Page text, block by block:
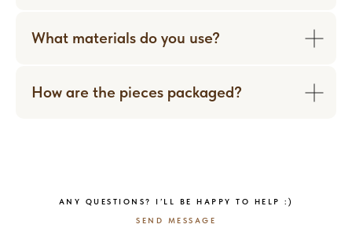
What materials do you use?
How are the pieces packaged?
ANY QUESTIONS? I’LL BE HAPPY TO HELP :)
SEND MESSAGE